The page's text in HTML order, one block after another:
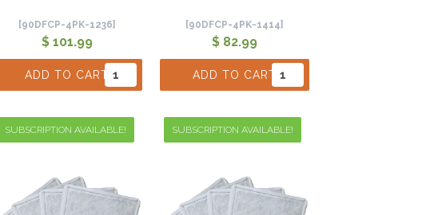
[90DFCP-4PK-1236]
$ 101.99
ADD TO CART
[90DFCP-4PK-1414]
$ 82.99
ADD TO CART
SUBSCRIPTION AVAILABLE! SUBSCRIPTION AVAILABLE!